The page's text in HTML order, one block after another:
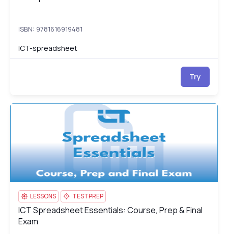
ISBN: 9781616919481
ICT-spreadsheet
Try
ICT Spreadsheet Essentials: Course, Prep & Final Exam
LESSONS TESTPREP
ICT Spreadsheet Essentials: Course, Prep & Final Exam
ICT Spreadsheet Essentials: Course, Prep & Final
Exam